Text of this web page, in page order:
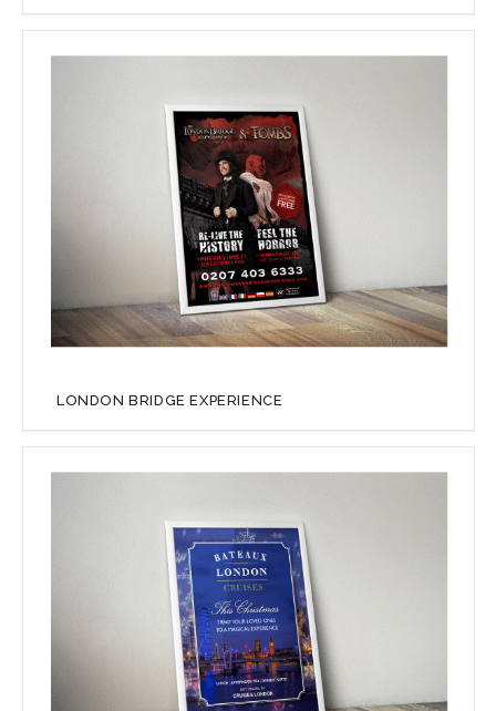
LONDON BRIDGE EXPERIENCE